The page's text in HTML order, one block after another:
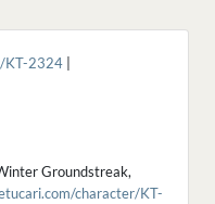
KT-2324
Groundstreak,
character/KT-